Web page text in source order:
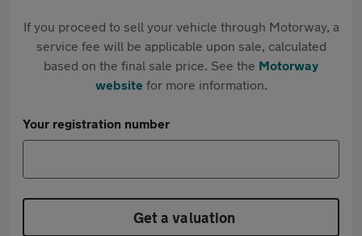
If you proceed to sell your vehicle through Motorway, a
service fee will be applicable upon sale, calculated
based on the final sale price. See the Motorway
websitefor more information.
Your registration number
Get a valuation